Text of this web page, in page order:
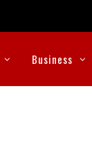
Business